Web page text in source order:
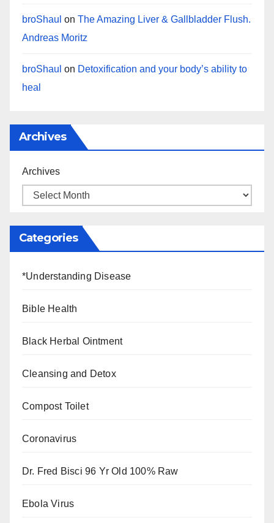
broShaul on The Amazing Liver & Gallbladder Flush.
Andreas Moritz
broShaul on Detoxification and your body’s ability to
heal
Archives
Archives
Categories
*Understanding Disease
Bible Health
Black Herbal Ointment
Cleansing and Detox
Compost Toilet
Coronavirus
Dr. Fred Bisci 96 Yr Old 100% Raw
Ebola Virus